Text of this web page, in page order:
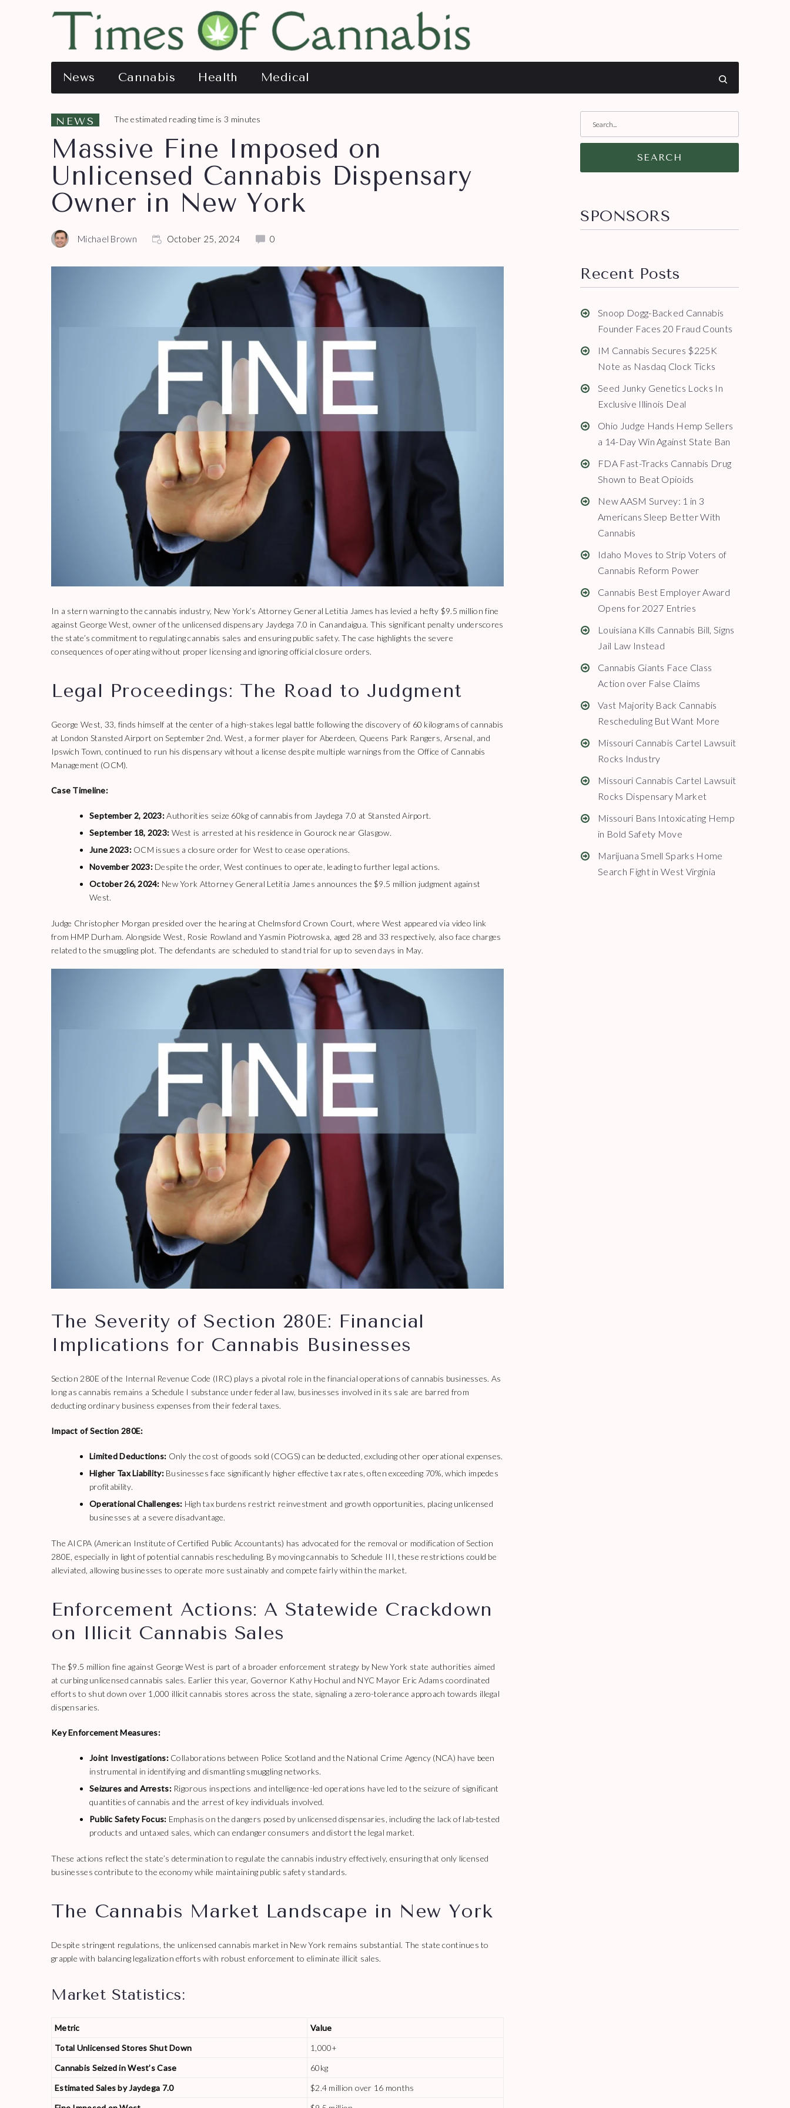
News Cannabis Health Medical
NEWS The estimated reading time is 3 minutes
Massive Fine Imposed on
Unlicensed Cannabis Dispensary
Owner in New York
Michael Brown October 25, 2024 0
In a stern warning to the cannabis industry, New York’s Attorney General Letitia James has levied a hefty $9.5 million fine
against George West, owner of the unlicensed dispensary Jaydega 7.0 in Canandaigua. This significant penalty underscores
the state’s commitment to regulating cannabis sales and ensuring public safety. The case highlights the severe
consequences of operating without proper licensing and ignoring official closure orders.
Legal Proceedings: The Road to Judgment
George West, 33, finds himself at the center of a high-stakes legal battle following the discovery of 60 kilograms of cannabis
at London Stansted Airport on September 2nd. West, a former player for Aberdeen, Queens Park Rangers, Arsenal, and
Ipswich Town, continued to run his dispensary without a license despite multiple warnings from the Office of Cannabis
Management (OCM).
Case Timeline:
September 2, 2023:Authorities seize 60kg of cannabis from Jaydega 7.0 at Stansted Airport.
September 18, 2023: West is arrested at his residence in Gourock near Glasgow.
June 2023:OCM issues a closure order for West to cease operations.
November 2023:Despite the order, West continues to operate, leading to further legal actions.
October 26, 2024: New York Attorney General Letitia James announces the $9.5 million judgment against
West.
Judge Christopher Morgan presided over the hearing at Chelmsford Crown Court, where West appeared via video link
from HMP Durham. Alongside West, Rosie Rowland and Yasmin Piotrowska, aged 28 and 33 respectively, also face charges
related to the smuggling plot. The defendants are scheduled to stand trial for up to seven days in May.
The Severity of Section 280E: Financial
Implications for Cannabis Businesses
Section 280E of the Internal Revenue Code (IRC) plays a pivotal role in the financial operations of cannabis businesses. As
long as cannabis remains a Schedule I substance under federal law, businesses involved in its sale are barred from
deducting ordinary business expenses from their federal taxes.
Impact of Section 280E:
Limited Deductions: Only the cost of goods sold (COGS) can be deducted, excluding other operational expenses.
Higher Tax Liability:Businesses face significantly higher effective tax rates, often exceeding 70%, which impedes
profitability.
Operational Challenges: High tax burdens restrict reinvestment and growth opportunities, placing unlicensed
businesses at a severe disadvantage.
The AICPA (American Institute of Certified Public Accountants) has advocated for the removal or modification of Section
280E, especially in light of potential cannabis rescheduling. By moving cannabis to Schedule III, these restrictions could be
alleviated, allowing businesses to operate more sustainably and compete fairly within the market.
Enforcement Actions: A Statewide Crackdown
on Illicit Cannabis Sales
The $9.5 million fine against George West is part of a broader enforcement strategy by New York state authorities aimed
at curbing unlicensed cannabis sales. Earlier this year, Governor Kathy Hochul and NYC Mayor Eric Adams coordinated
efforts to shut down over 1,000 illicit cannabis stores across the state, signaling a zero-tolerance approach towards illegal
dispensaries.
Key Enforcement Measures:
Joint Investigations:Collaborations between Police Scotland and the National Crime Agency (NCA) have been
instrumental in identifying and dismantling smuggling networks.
Seizures and Arrests:Rigorous inspections and intelligence-led operations have led to the seizure of significant
quantities of cannabis and the arrest of key individuals involved.
Public Safety Focus: Emphasis on the dangers posed by unlicensed dispensaries, including the lack of lab-tested
products and untaxed sales, which can endanger consumers and distort the legal market.
These actions reflect the state’s determination to regulate the cannabis industry effectively, ensuring that only licensed
businesses contribute to the economy while maintaining public safety standards.
The Cannabis Market Landscape in New York
Despite stringent regulations, the unlicensed cannabis market in New York remains substantial. The state continues to
grapple with balancing legalization efforts with robust enforcement to eliminate illicit sales.
Market Statistics:
Metric
Value
Total Unlicensed Stores Shut Down
1,000+
Cannabis Seized in West’s Case
60kg
Estimated Sales by Jaydega 7.0
$2.4 million over 16 months
SEARCH
SPONSORS
Recent Posts
Snoop Dogg-Backed Cannabis
Founder Faces 20 Fraud Counts
IM Cannabis Secures $225K
Note as Nasdaq Clock Ticks
Seed Junky Genetics Locks In
Exclusive Illinois Deal
Ohio Judge Hands Hemp Sellers
a 14-Day Win Against State Ban
FDA Fast-Tracks Cannabis Drug
Shown to Beat Opioids
New AASM Survey: 1 in 3
Americans Sleep Better With
Cannabis
Idaho Moves to Strip Voters of
Cannabis Reform Power
Cannabis Best Employer Award
Opens for 2027 Entries
Louisiana Kills Cannabis Bill, Signs
Jail Law Instead
Cannabis Giants Face Class
Action over False Claims
Vast Majority Back Cannabis
Rescheduling But Want More
Missouri Cannabis Cartel Lawsuit
Rocks Industry
Missouri Cannabis Cartel Lawsuit
Rocks Dispensary Market
Missouri Bans Intoxicating Hemp
in Bold Safety Move
Marijuana Smell Sparks Home
Search Fight in West Virginia